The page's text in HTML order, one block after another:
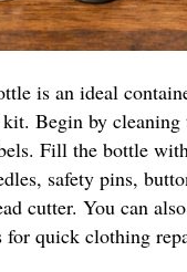
is an ideal
Begin by cleaning
Fill the bottle
safety pins,
cutter. You can
for quick clothing